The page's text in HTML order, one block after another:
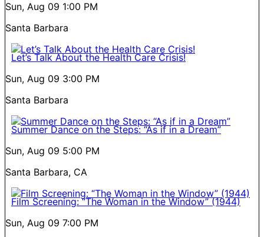
Sun, Aug 09 1:00 PM
Santa Barbara
Let’s Talk About the Health Care Crisis!
Sun, Aug 09 3:00 PM
Santa Barbara
Summer Dance on the Steps: “As if in a Dream”
Sun, Aug 09 5:00 PM
Santa Barbara, CA
Film Screening: “The Woman in the Window” (1944)
Sun, Aug 09 7:00 PM